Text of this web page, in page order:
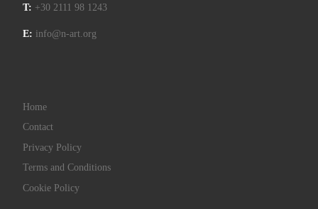
T: +30 2111 98 1243
E: info@n-art.org
Home
Contact
Privacy Policy
Terms and Conditions
Cookie Policy